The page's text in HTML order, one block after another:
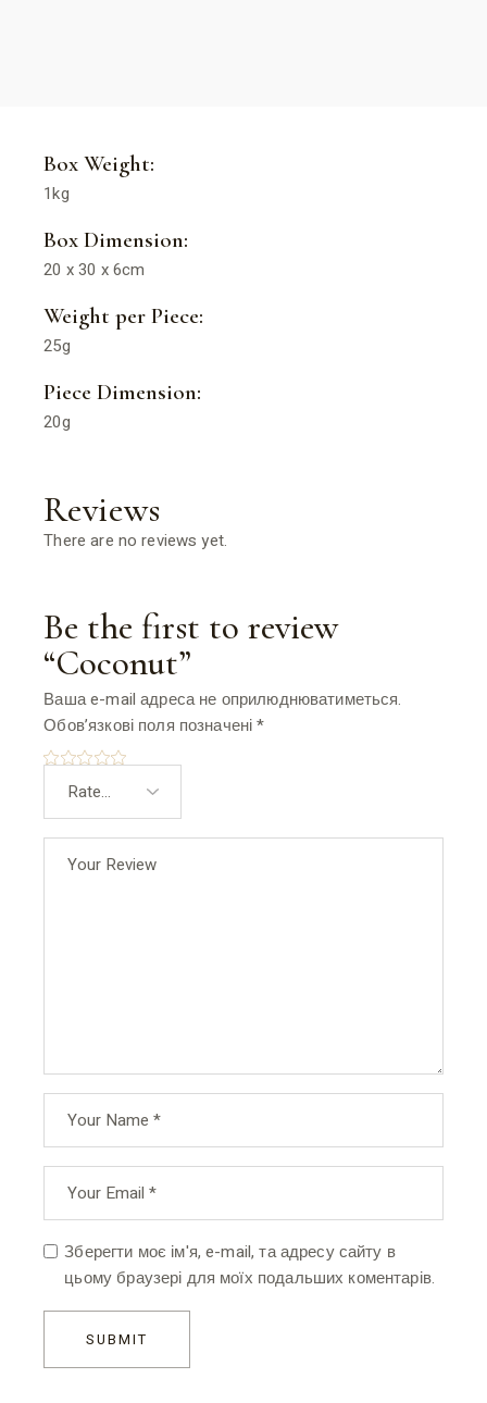
Box Weight:
1kg
Box Dimension:
20 x 30 x 6cm
Weight per Piece:
25g
Piece Dimension:
20g
Reviews
There are no reviews yet.
Be the first to review
“Coconut”
Ваша e-mail адреса не оприлюднюватиметься.
Обов’язкові поля позначені*
Зберегти моє ім'я, e-mail, та адресу сайту в
цьому браузері для моїх подальших коментарів.
SUBMIT